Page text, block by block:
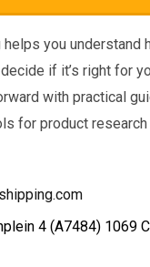
you understand
if it’s right for
with practical
for product
4 (A7484) 1069